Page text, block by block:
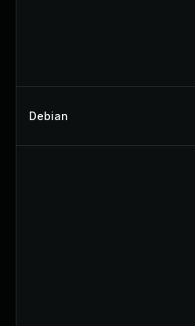
Debian